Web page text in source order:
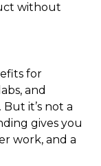
without
for
and
it’s not a
gives you
work, and a